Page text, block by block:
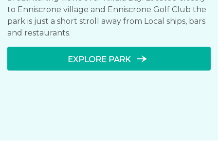
to Enniscrone village and Enniscrone Golf Club the
park is just a short stroll away from Local ships, bars
and restaurants.
EXPLORE PARK line_end_arrow_notch